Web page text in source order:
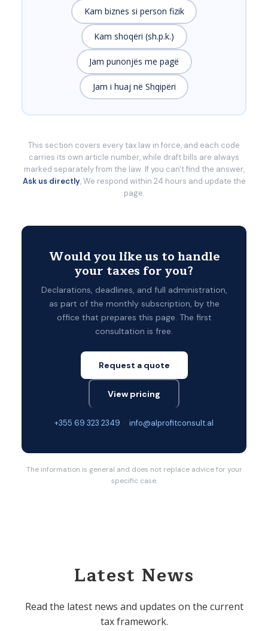
Kam biznes si person fizik
Kam shoqëri (sh.p.k.)
Jam punonjës me pagë
Jam i huaj në Shqipëri
This section covers every tax law in force, and each code
carries its own article number, while draft bills are always
marked separately from the law. If you can't find the answer,
Ask us directly, We respond within 24 hours and update the
page.
Would you like us to handle
your taxes for you?
Declarations, deadlines, and full administration,
as part of the monthly subscription, by the
office that prepares this page. The first
consultation is free.
Request a quote
View pricing
+355 69 323 2349 · info@alprofitconsult.al
The information is general and does not replace advice for your
specific case.
Latest News
Read the latest news and updates on the current
tax framework.